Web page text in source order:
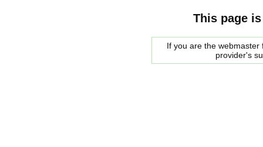
This page
If you are the
provider's